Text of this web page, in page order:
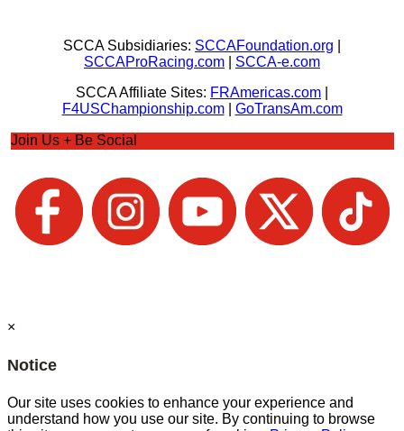
SCCA Subsidiaries: SCCAFoundation.org
SCCAProRacing.com
SCCA-e.com
SCCA Affiliate Sites: FRAmericas.com
F4USChampionship.com| GoTransAm.com
Join Us + Be Social
×
Notice
Our site uses cookies to enhance your experience and
understand how you use our site. By continuing to browse